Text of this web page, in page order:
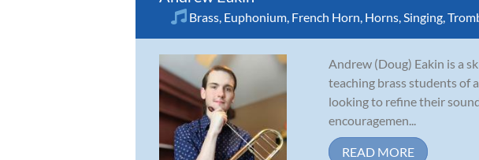
Brass, Euphonium, French Horn, Horns,Singing,
Andrew (Doug) Eakin is a
teaching brass students of
looking to refine their
encouragemen...
READ MORE